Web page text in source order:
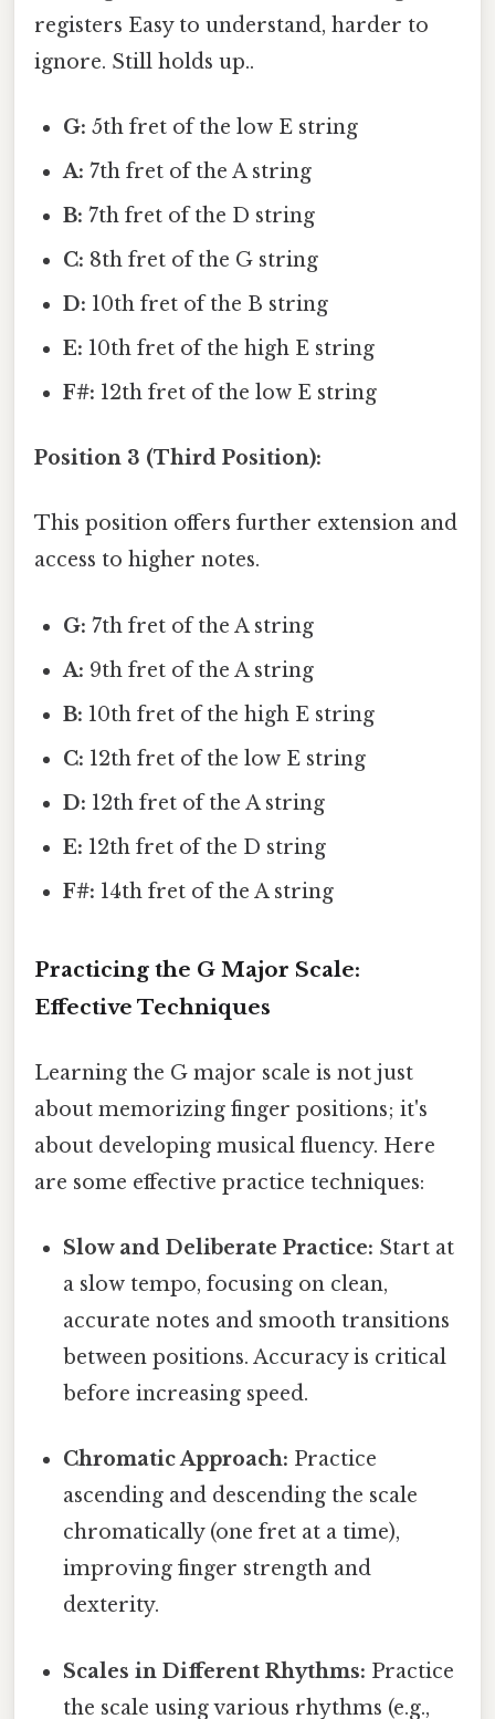
registers Easy to understand, harder to
ignore. Still holds up..
G: 5th fret of the low E string
A: 7th fret of the A string
B: 7th fret of the D string
C: 8th fret of the G string
D: 10th fret of the B string
E: 10th fret of the high E string
F#: 12th fret of the low E string
Position 3 (Third Position):
This position offers further extension and
access to higher notes.
G: 7th fret of the A string
A: 9th fret of the A string
B: 10th fret of the high E string
C: 12th fret of the low E string
D: 12th fret of the A string
E: 12th fret of the D string
F#: 14th fret of the A string
Practicing the G Major Scale:
Effective Techniques
Learning the G major scale is not just
about memorizing finger positions; it's
about developing musical fluency. Here
are some effective practice techniques:
Slow and Deliberate Practice: Start at
a slow tempo, focusing on clean,
accurate notes and smooth transitions
between positions. Accuracy is critical
before increasing speed.
Chromatic Approach: Practice
ascending and descending the scale
chromatically (one fret at a time),
improving finger strength and
dexterity.
Scales in Different Rhythms: Practice
the scale using various rhythms (e.g.,